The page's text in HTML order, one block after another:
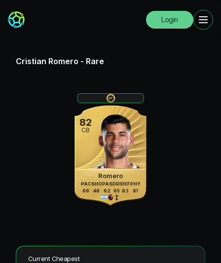
Login
Cristian Romero - Rare
82
CB
Romero
PAC
66
SHO
48
PAS
62
DRI
65
DEF
83
PHY
81
Current Cheapest